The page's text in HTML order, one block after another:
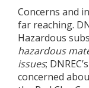
Concerns and
far reaching.
Hazardous
hazardous
issues;
concerned